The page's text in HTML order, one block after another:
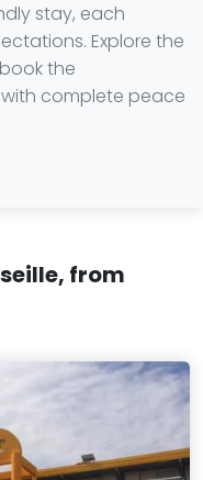
stay, each
Explore the
the
complete peace
from